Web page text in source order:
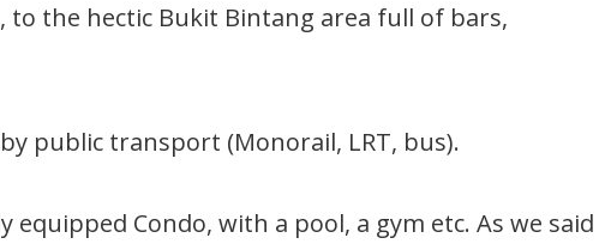
the hectic Bukit Bintang area full of bars,
public transport (Monorail, LRT, bus).
equipped Condo, with a pool, a gym etc. As we said